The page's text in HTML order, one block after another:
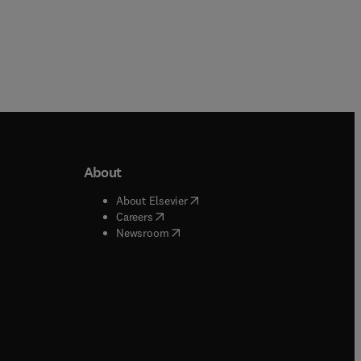
window
window
About
About Elsevier( opens in new tab/window
Careers( opens in new tab/window
Newsroom( opens in new tab/window